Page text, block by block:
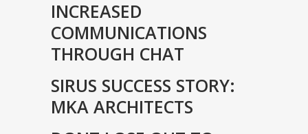
INCREASED
COMMUNICATIONS
THROUGH CHAT
SIRUS SUCCESS STORY:
MKA ARCHITECTS